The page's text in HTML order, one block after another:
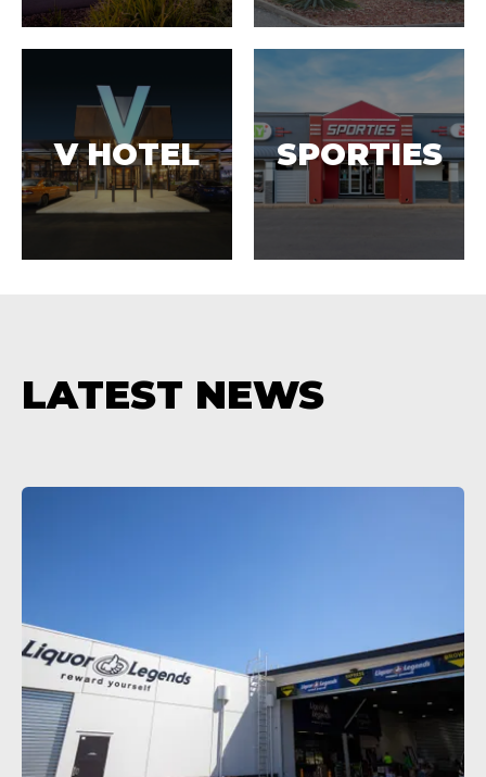
V HOTEL SPORTIES
LATEST NEWS